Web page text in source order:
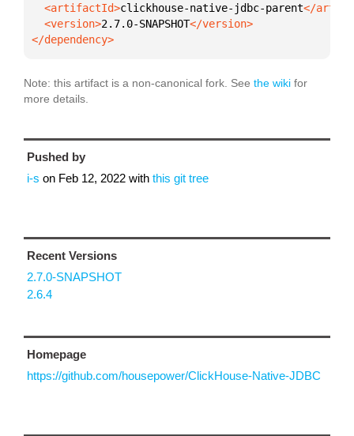
  <artifactId>
clickhouse-native-jdbc-parent
  <version>
2.7.0-SNAPSHOT
</dependency>
Note: this artifact is a non-canonical fork. See the wiki for
more details.
Pushed by
i-s on Feb 12, 2022 with this git tree
Recent Versions
2.7.0-SNAPSHOT
2.6.4
Homepage
https://github.com/housepower/ClickHouse-Native-JDBC